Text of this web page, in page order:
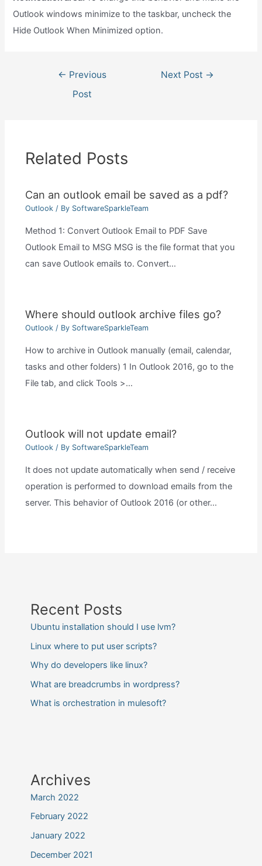
Outlook windows minimize to the taskbar, uncheck the
Hide Outlook When Minimized option.
navigation
← Previous
Post
Next Post →
Related Posts
Can an outlook email be saved as a pdf?
Outlook/ By SoftwareSparkleTeam
Method 1: Convert Outlook Email to PDF Save
Outlook Email to MSG MSG is the file format that you
can save Outlook emails to. Convert…
Where should outlook archive files go?
Outlook/ By SoftwareSparkleTeam
How to archive in Outlook manually (email, calendar,
tasks and other folders) 1 In Outlook 2016, go to the
File tab, and click Tools >…
Outlook will not update email?
Outlook/ By SoftwareSparkleTeam
It does not update automatically when send / receive
operation is performed to download emails from the
server. This behavior of Outlook 2016 (or other…
Recent Posts
Ubuntu installation should I use lvm?
Linux where to put user scripts?
Why do developers like linux?
What are breadcrumbs in wordpress?
What is orchestration in mulesoft?
Archives
March 2022
February 2022
January 2022
December 2021